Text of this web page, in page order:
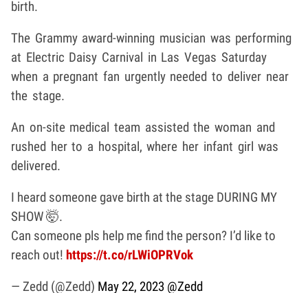
birth.
The Grammy award-winning musician was performing
at Electric Daisy Carnival in Las Vegas Saturday
when a pregnant fan urgently needed to deliver near
the stage.
An on-site medical team assisted the woman and
rushed her to a hospital, where her infant girl was
delivered.
I heard someone gave birth at the stage DURING MY
SHOW 🤯.
Can someone pls help me find the person? I’d like to
reach out! https://t.co/rLWiOPRVok
— Zedd (@Zedd) May 22, 2023 @Zedd